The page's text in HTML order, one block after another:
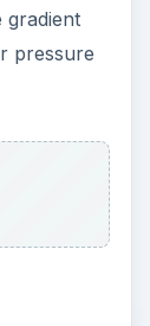
gradient
pressure